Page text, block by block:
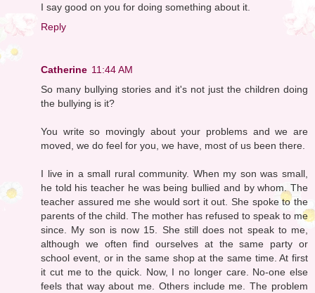
I say good on you for doing something about it.
Reply
Catherine 11:44 AM
So many bullying stories and it's not just the children doing
the bullying is it?
You write so movingly about your problems and we are
moved, we do feel for you, we have, most of us been there.
I live in a small rural community. When my son was small,
he told his teacher he was being bullied and by whom. The
teacher assured me she would sort it out. She spoke to the
parents of the child. The mother has refused to speak to me
since. My son is now 15. She still does not speak to me,
although we often find ourselves at the same party or
school event, or in the same shop at the same time. At first
it cut me to the quick. Now, I no longer care. No-one else
feels that way about me. Others include me. The problem